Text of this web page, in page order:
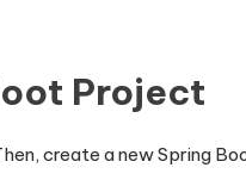
Security
JDBC
Project
create a new Spring